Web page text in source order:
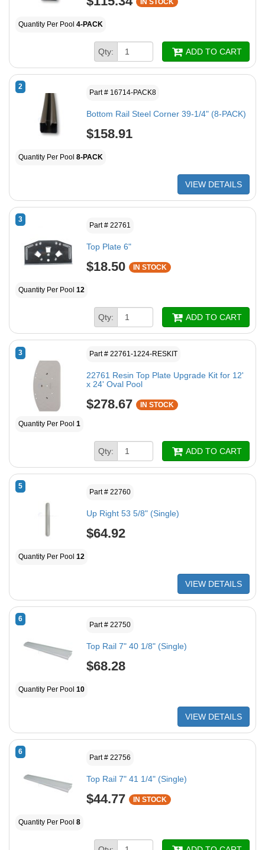
Quantity Per Pool 4-PACK
Qty: ADD TO CART
2
Part # 16714-PACK8
Bottom Rail Steel Corner 39-1/4" (8-PACK)
$158.91
Quantity Per Pool 8-PACK
VIEW DETAILS
3
Part # 22761
Top Plate 6"
$18.50 IN STOCK
Quantity Per Pool 12
Qty: ADD TO CART
3 Part # 22761-1224-RESKIT
22761 Resin Top Plate Upgrade Kit for 12'
x 24' Oval Pool
$278.67 IN STOCK
Quantity Per Pool 1
Qty: ADD TO CART
5
Part # 22760
Up Right 53 5/8" (Single)
$64.92
Quantity Per Pool 12
VIEW DETAILS
6
Part # 22750
Top Rail 7" 40 1/8" (Single)
$68.28
Quantity Per Pool 10
VIEW DETAILS
6
Part # 22756
Top Rail 7" 41 1/4" (Single)
$44.77 IN STOCK
Quantity Per Pool 8